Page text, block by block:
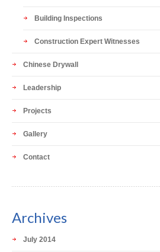
Building Inspections
Construction Expert Witnesses
Chinese Drywall
Leadership
Projects
Gallery
Contact
Archives
July 2014